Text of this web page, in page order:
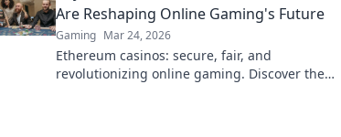
Are Reshaping Online Gaming's Future
Gaming Mar 24, 2026
Ethereum casinos: secure, fair, and
revolutionizing online gaming. Discover the